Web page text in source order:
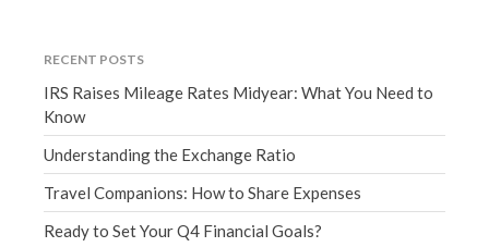
November 2018
October 2018
September 2018
August 2018
July 2018
RECENT POSTS
IRS Raises Mileage Rates Midyear: What You Need to
Know
Understanding the Exchange Ratio
Travel Companions: How to Share Expenses
Ready to Set Your Q4 Financial Goals?